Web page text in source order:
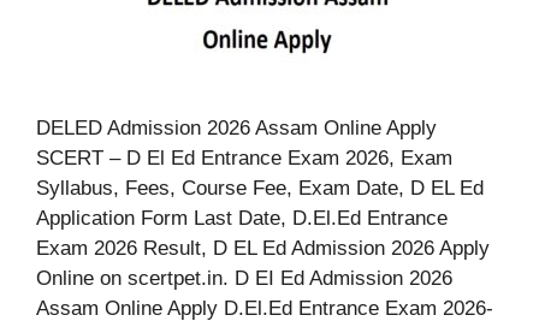
DELED Admission 2026 Assam Online Apply
SCERT – D El Ed Entrance Exam 2026, Exam
Syllabus, Fees, Course Fee, Exam Date, D EL Ed
Application Form Last Date, D.El.Ed Entrance
Exam 2026 Result, D EL Ed Admission 2026 Apply
Online on scertpet.in. D EI Ed Admission 2026
Assam Online Apply D.El.Ed Entrance Exam 2026-